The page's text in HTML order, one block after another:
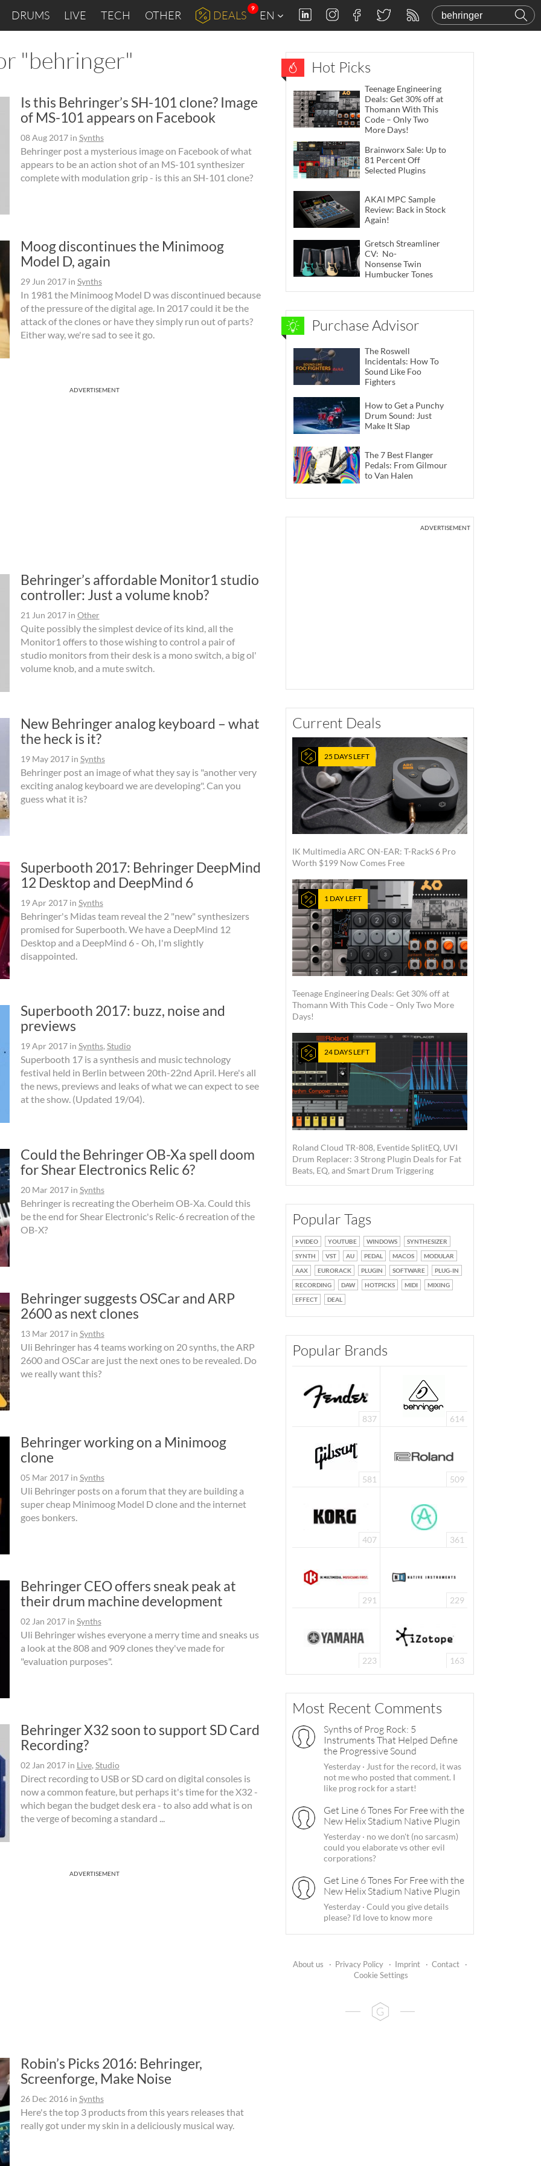
DRUMS LIVE TECH OTHER DEALS
9
EN
"behringer"
Is this Behringer’s SH-101 clone? Image
of MS-101 appears on Facebook
08 Aug 2017in Synths
Behringer post a mysterious image on Facebook of what
appears to be an action shot of an MS-101 synthesizer
complete with modulation grip - is this an SH-101 clone?
Moog discontinues the Minimoog
Model D, again
29 Jun 2017in Synths
In 1981 the Minimoog Model D was discontinued because
of the pressure of the digital age. In 2017 could it be the
attack of the clones or have they simply run out of parts?
Either way, we're sad to see it go.
ADVERTISEMENT
Behringer’s affordable Monitor1 studio
controller: Just a volume knob?
21 Jun 2017in Other
Quite possibly the simplest device of its kind, all the
Monitor1 offers to those wishing to control a pair of
studio monitors from their desk is a mono switch, a big ol'
volume knob, and a mute switch.
New Behringer analog keyboard – what
the heck is it?
19 May 2017in Synths
Behringer post an image of what they say is "another very
exciting analog keyboard we are developing". Can you
guess what it is?
Superbooth 2017: Behringer DeepMind
12 Desktop and DeepMind 6
19 Apr 2017in Synths
Behringer's Midas team reveal the 2 "new" synthesizers
promised for Superbooth. We have a DeepMind 12
Desktop and a DeepMind 6 - Oh, I'm slightly
disappointed.
Superbooth 2017: buzz, noise and
previews
19 Apr 2017in Synths,Studio
Superbooth 17 is a synthesis and music technology
festival held in Berlin between 20th-22nd April. Here's all
the news, previews and leaks of what we can expect to see
at the show. (Updated 19/04).
Could the Behringer OB-Xa spell doom
for Shear Electronics Relic 6?
20 Mar 2017in Synths
Behringer is recreating the Oberheim OB-Xa. Could this
be the end for Shear Electronic's Relic-6 recreation of the
OB-X?
Behringer suggests OSCar and ARP
2600 as next clones
13 Mar 2017in Synths
Uli Behringer has 4 teams working on 20 synths, the ARP
2600 and OSCar are just the next ones to be revealed. Do
we really want this?
Behringer working on a Minimoog
clone
05 Mar 2017in Synths
Uli Behringer posts on a forum that they are building a
super cheap Minimoog Model D clone and the internet
goes bonkers.
Behringer CEO offers sneak peak at
their drum machine development
02 Jan 2017in Synths
Uli Behringer wishes everyone a merry time and sneaks us
a look at the 808 and 909 clones they've made for
"evaluation purposes".
Behringer X32 soon to support SD Card
Recording?
02 Jan 2017in Live, Studio
Direct recording to USB or SD card on digital consoles is
now a common feature, but perhaps it's time for the X32 -
which began the budget desk era - to also add what is on
the verge of becoming a standard ...
ADVERTISEMENT
Robin’s Picks 2016: Behringer,
Screenforge, Make Noise
26 Dec 2016in Synths
Here's the top 3 products from this years releases that
really got under my skin in a deliciously musical way.
Hot Picks
Teenage Engineering
Deals: Get 30% off at
Thomann With This
Code – Only Two
More Days!
Brainworx Sale: Up to
81 Percent Off
Selected Plugins
AKAI MPC Sample
Review: Back in Stock
Again!
Gretsch Streamliner
CV: No-
Nonsense Twin
Humbucker Tones
Purchase Advisor
The Roswell
Incidentals: How To
Sound Like Foo
Fighters
How to Get a Punchy
Drum Sound: Just
Make It Slap
The 7 Best Flanger
Pedals: From Gilmour
to Van Halen
ADVERTISEMENT
Current Deals
25 DAYS LEFT
IK Multimedia ARC ON-EAR: T-RackS 6 Pro
Worth $199 Now Comes Free
1 DAY LEFT
Teenage Engineering Deals: Get 30% off at
Thomann With This Code – Only Two More
Days!
24 DAYS LEFT
Roland Cloud TR-808, Eventide SplitEQ, UVI
Drum Replacer: 3 Strong Plugin Deals for Fat
Beats, EQ, and Smart Drum Triggering
Popular Tags
VIDEO YOUTUBE WINDOWS
SYNTHESIZER
SYNTH
VST AU PEDAL MACOS
MODULAR
AAX
EURORACK PLUGIN SOFTWARE
PLUG-IN
RECORDING
DAW HOTPICKS MIDI
MIXING
EFFECT
DEAL
Popular Brands
837 614
581 509
407 361
291 229
223 163
Most Recent Comments
Synths of Prog Rock: 5
Instruments That Helped Define
the Progressive Sound
Yesterday · Just for the record, it was
not me who posted that comment. I
like prog rock for a start!
Get Line 6 Tones For Free with the
New Helix Stadium Native Plugin
Yesterday · no we don't (no sarcasm)
could you elaborate vs other evil
corporations?
Get Line 6 Tones For Free with the
New Helix Stadium Native Plugin
Yesterday · Could you give details
please? I'd love to know more
About us · Privacy Policy · Imprint · Contact
·
Cookie Settings